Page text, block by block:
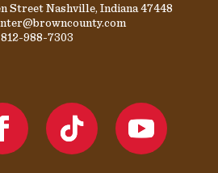
Street Nashville, Indiana 47448
812-988-7303